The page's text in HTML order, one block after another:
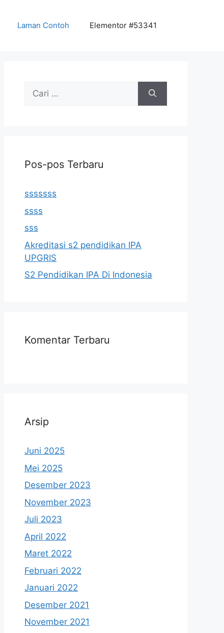
Laman Contoh Elementor #53341
Cari
Pos-pos Terbaru
sssssss
ssss
sss
Akreditasi s2 pendidikan IPA
UPGRIS
S2 Pendidikan IPA Di Indonesia
Komentar Terbaru
Arsip
Juni 2025
Mei 2025
Desember 2023
November 2023
Juli 2023
April 2022
Maret 2022
Februari 2022
Januari 2022
Desember 2021
November 2021